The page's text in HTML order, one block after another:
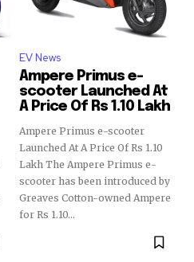
EV News
Ampere Primus e-
scooter Launched At
A Price Of Rs 1.10 Lakh
Ampere Primus e-scooter
Launched At A Price Of Rs 1.10
Lakh The Ampere Primus e-
scooter has been introduced by
Greaves Cotton-owned Ampere
for Rs 1.10...